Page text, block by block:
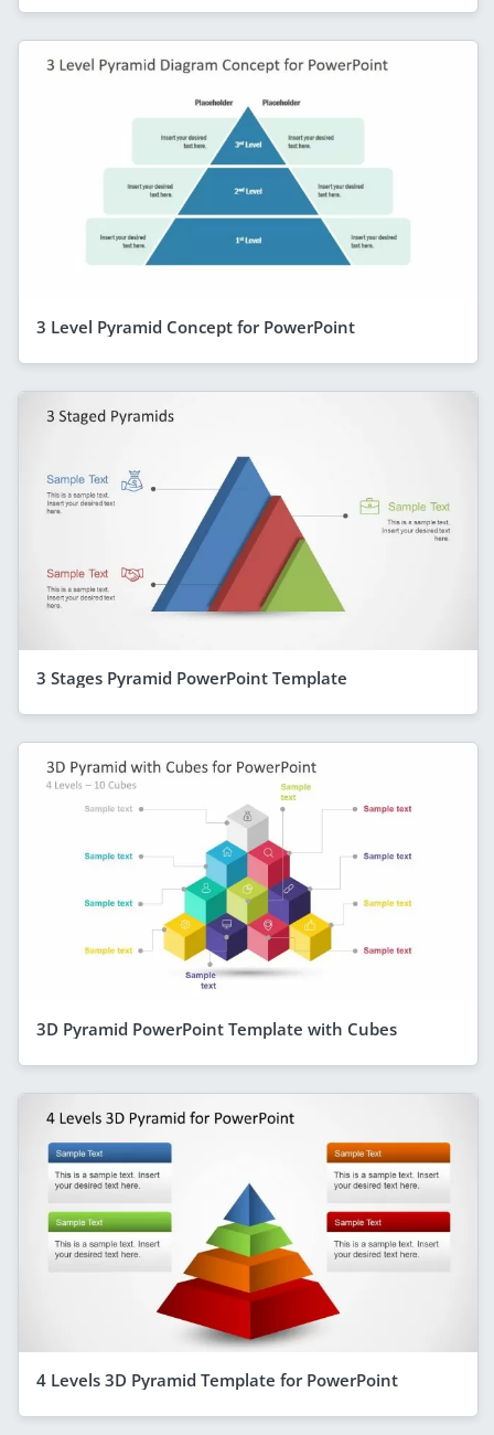
3 Level Pyramid Concept for PowerPoint
3 Stages Pyramid PowerPoint Template
3D Pyramid PowerPoint Template with Cubes
4 Levels 3D Pyramid Template for PowerPoint